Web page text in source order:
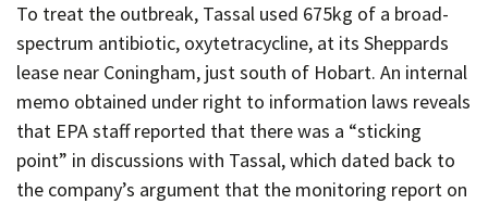
To treat the outbreak, Tassal used 675kg of a broad-
spectrum antibiotic, oxytetracycline, at its Sheppards
lease near Coningham, just south of Hobart. An internal
memo obtained under right to information laws reveals
that EPA staff reported that there was a “sticking
point” in discussions with Tassal, which dated back to
the company’s argument that the monitoring report on